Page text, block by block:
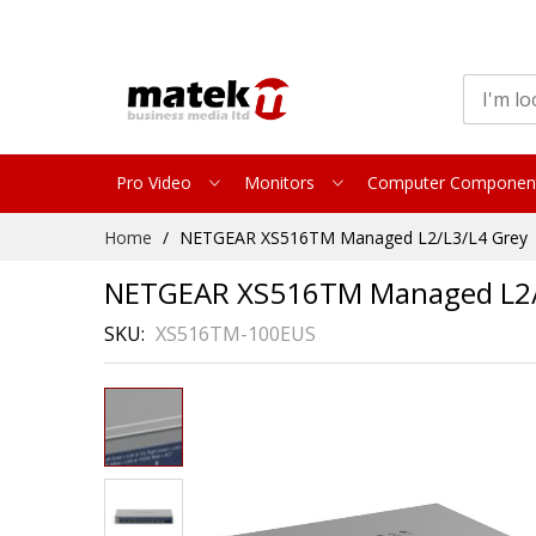
Pro Video Monitors Computer
Home NETGEAR XS516TM Managed L2/L3/L4 Grey
NETGEAR XS516TM Managed
SKU XS516TM-100EUS
to
the
end
of